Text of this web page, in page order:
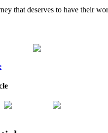
that deserves to have their